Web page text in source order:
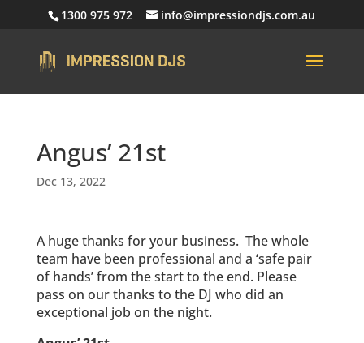
1300 975 972 info@impressiondjs.com.au
Angus’ 21st
Dec 13, 2022
A huge thanks for your business. The whole
team have been professional and a ‘safe pair
of hands’ from the start to the end. Please
pass on our thanks to the DJ who did an
exceptional job on the night.